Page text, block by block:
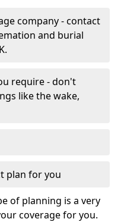
company - contact
and burial
require - don't
like the wake,
plan for you
of planning is a very
coverage for you.